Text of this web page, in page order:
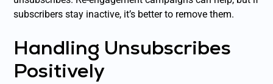
subscribers stay inactive, it’s better to remove them.
Handling Unsubscribes
Positively